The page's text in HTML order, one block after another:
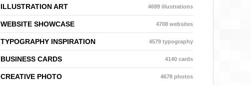
ILLUSTRATION ART 4699 illustrations
WEBSITE SHOWCASE 4708 websites
TYPOGRAPHY INSPIRATION 4579 typography
BUSINESS CARDS 4140 cards
CREATIVE PHOTO 4678 photos